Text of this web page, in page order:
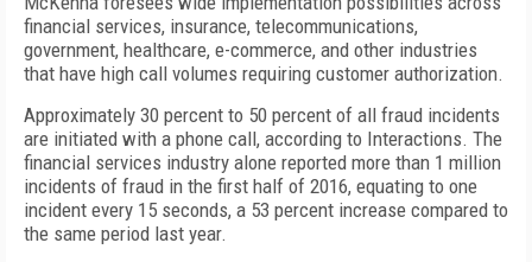
financial services, insurance, telecommunications,
government, healthcare, e-commerce, and other industries
that have high call volumes requiring customer authorization.
Approximately 30 percent to 50 percent of all fraud incidents
are initiated with a phone call, according to Interactions. The
financial services industry alone reported more than 1 million
incidents of fraud in the first half of 2016, equating to one
incident every 15 seconds, a 53 percent increase compared to
the same period last year.